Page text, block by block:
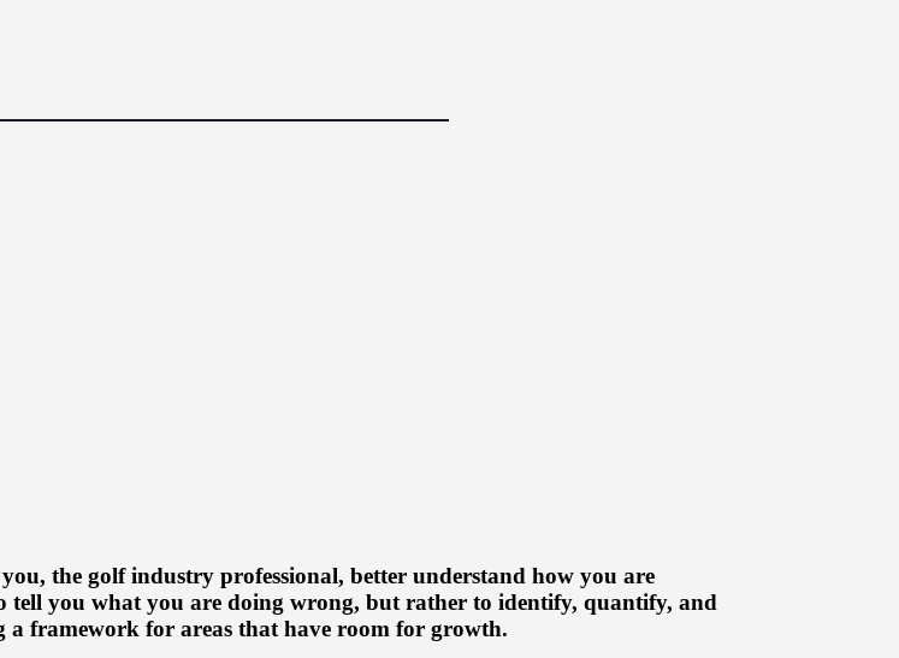
the golf industry professional, better understand how you are
tell you what you are doing wrong, but rather to identify, quantify, and
framework for areas that have room for growth.